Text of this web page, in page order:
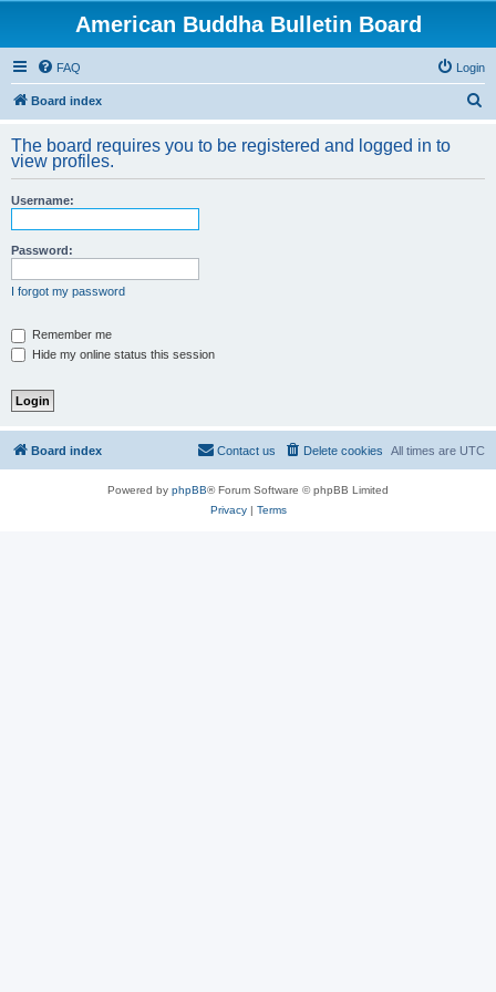
American Buddha Bulletin Board
FAQ Login
Board index
r
The board requires you to be registered and logged in to
view profiles.
Username:
Password:
I forgot my password
Remember me
Hide my online status this session
Board index All times are UTC
Delete cookies
Contact us
Powered by phpBB® Forum Software © phpBB Limited
Privacy| Terms